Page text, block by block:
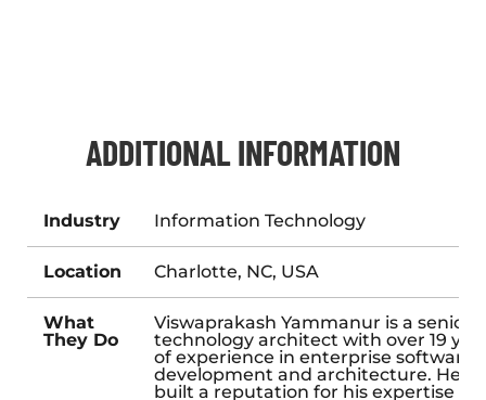
ADDITIONAL INFORMATION
Industry Information Technology
Location Charlotte, NC, USA
What
They Do
Viswaprakash Yammanur is a senior
technology architect with over 19
of experience in enterprise software
development and architecture. He
built a reputation for his expertise in